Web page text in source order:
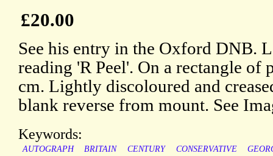
£20.00
See his entry in the Oxford DNB.
reading 'R Peel'. On a rectangle of
cm. Lightly discoloured and
blank reverse from mount. See
Keywords:
AUTOGRAPH BRITAIN CENTURY CONSERVATIVE